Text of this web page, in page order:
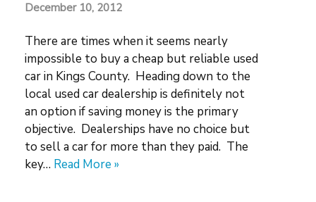
December 10, 2012
There are times when it seems nearly
impossible to buy a cheap but reliable used
car in Kings County. Heading down to the
local used car dealership is definitely not
an option if saving money is the primary
objective. Dealerships have no choice but
to sell a car for more than they paid. The
key… Read More »